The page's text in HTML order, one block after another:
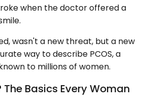
when the doctor offered a
wasn't a new threat, but a new
way to describe PCOS, a
to millions of women.
The Basics Every Woman